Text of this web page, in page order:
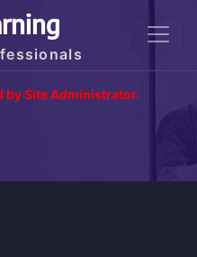
by Site Administrator.